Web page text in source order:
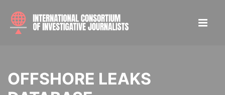
OFFSHORE LEAKS